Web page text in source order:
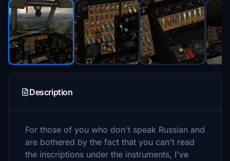
Description
For those of you who don't speak Russian and
are bothered by the fact that you can't read
the inscriptions under the instruments, I've